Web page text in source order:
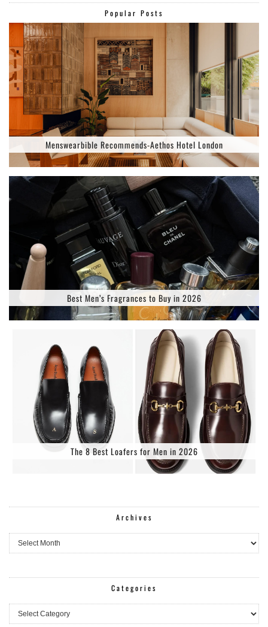
Popular Posts
Menswearbible Recommends-Aethos Hotel London
Best Men’s Fragrances to Buy in 2026
The 8 Best Loafers for Men in 2026
Archives
Archives
Categories
Categories